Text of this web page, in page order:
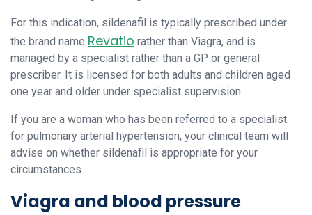
For this indication, sildenafil is typically prescribed under
the brand name Revatio rather than Viagra, and is
managed by a specialist rather than a GP or general
prescriber. It is licensed for both adults and children aged
one year and older under specialist supervision.
If you are a woman who has been referred to a specialist
for pulmonary arterial hypertension, your clinical team will
advise on whether sildenafil is appropriate for your
circumstances.
Viagra and blood pressure